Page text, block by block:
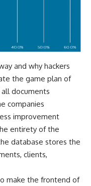
and why hackers
the game plan of
documents
companies
improvement
entirety of the
database stores the
clients,
make the frontend of